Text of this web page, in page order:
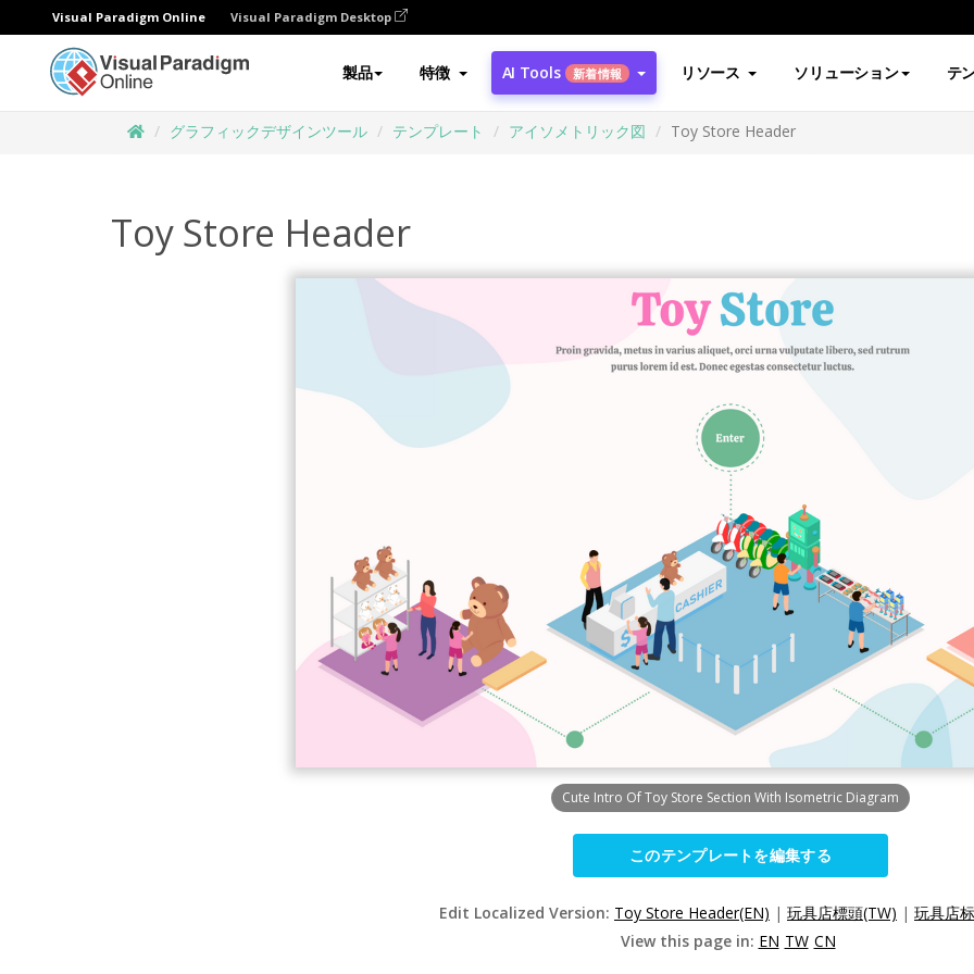
Visual Paradigm Online Visual Paradigm Desktop
製品 特徴 AI Tools 新着情報 リソース ソリューション テ
グラフィックデザインツール テンプレート アイソメトリック図 Toy Store Header
Toy Store Header
Cute Intro Of Toy Store Section With Isometric Diagram
このテンプレートを編集する
Edit Localized Version: Toy Store Header(EN) | 玩具店標頭(TW) | 玩具店
View this page in: EN TW CN